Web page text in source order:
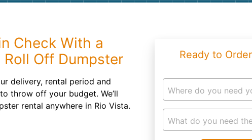
Check With a
Off Dumpster
delivery, rental period and
throw off your budget. We’ll
rental anywhere in Rio Vista.
Ready to
Where do you need
What do you need